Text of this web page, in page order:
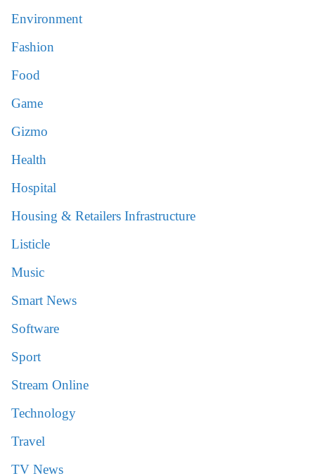
Environment
Fashion
Food
Game
Gizmo
Health
Hospital
Housing & Retailers Infrastructure
Listicle
Music
Smart News
Software
Sport
Stream Online
Technology
Travel
TV News